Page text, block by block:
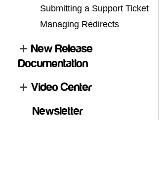
Submitting a Support Ticket
Managing Redirects
New Release
Documentation
Video Center
Newsletter